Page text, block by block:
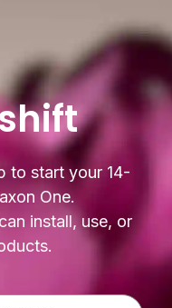
to start your 14-
One.
install, use, or